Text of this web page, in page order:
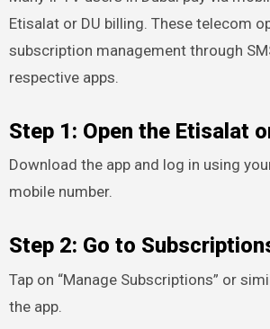
Etisalat or DU billing. These telecom
subscription management through
respective apps.
Step 1: Open the Etisalat
Download the app and log in using
mobile number.
Step 2: Go to
Tap on “Manage Subscriptions” or
the app.